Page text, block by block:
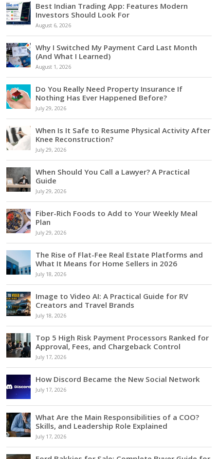
Best Indian Trading App: Features Modern
Investors Should Look For
August 6, 2026
Why I Switched My Payment Card Last Month
(And What I Learned)
August 1, 2026
Do You Really Need Property Insurance If
Nothing Has Ever Happened Before?
July 29, 2026
When Is It Safe to Resume Physical Activity After
Knee Reconstruction?
July 29, 2026
When Should You Call a Lawyer? A Practical
Guide
July 29, 2026
Fiber-Rich Foods to Add to Your Weekly Meal
Plan
July 29, 2026
The Rise of Flat-Fee Real Estate Platforms and
What It Means for Home Sellers in 2026
July 18, 2026
Image to Video AI: A Practical Guide for RV
Creators and Travel Brands
July 18, 2026
Top 5 High Risk Payment Processors Ranked for
Approval, Fees, and Chargeback Control
July 17, 2026
How Discord Became the New Social Network
July 17, 2026
What Are the Main Responsibilities of a COO?
Skills, and Leadership Role Explained
July 17, 2026